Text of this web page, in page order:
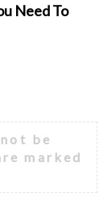
Need To
be
marked